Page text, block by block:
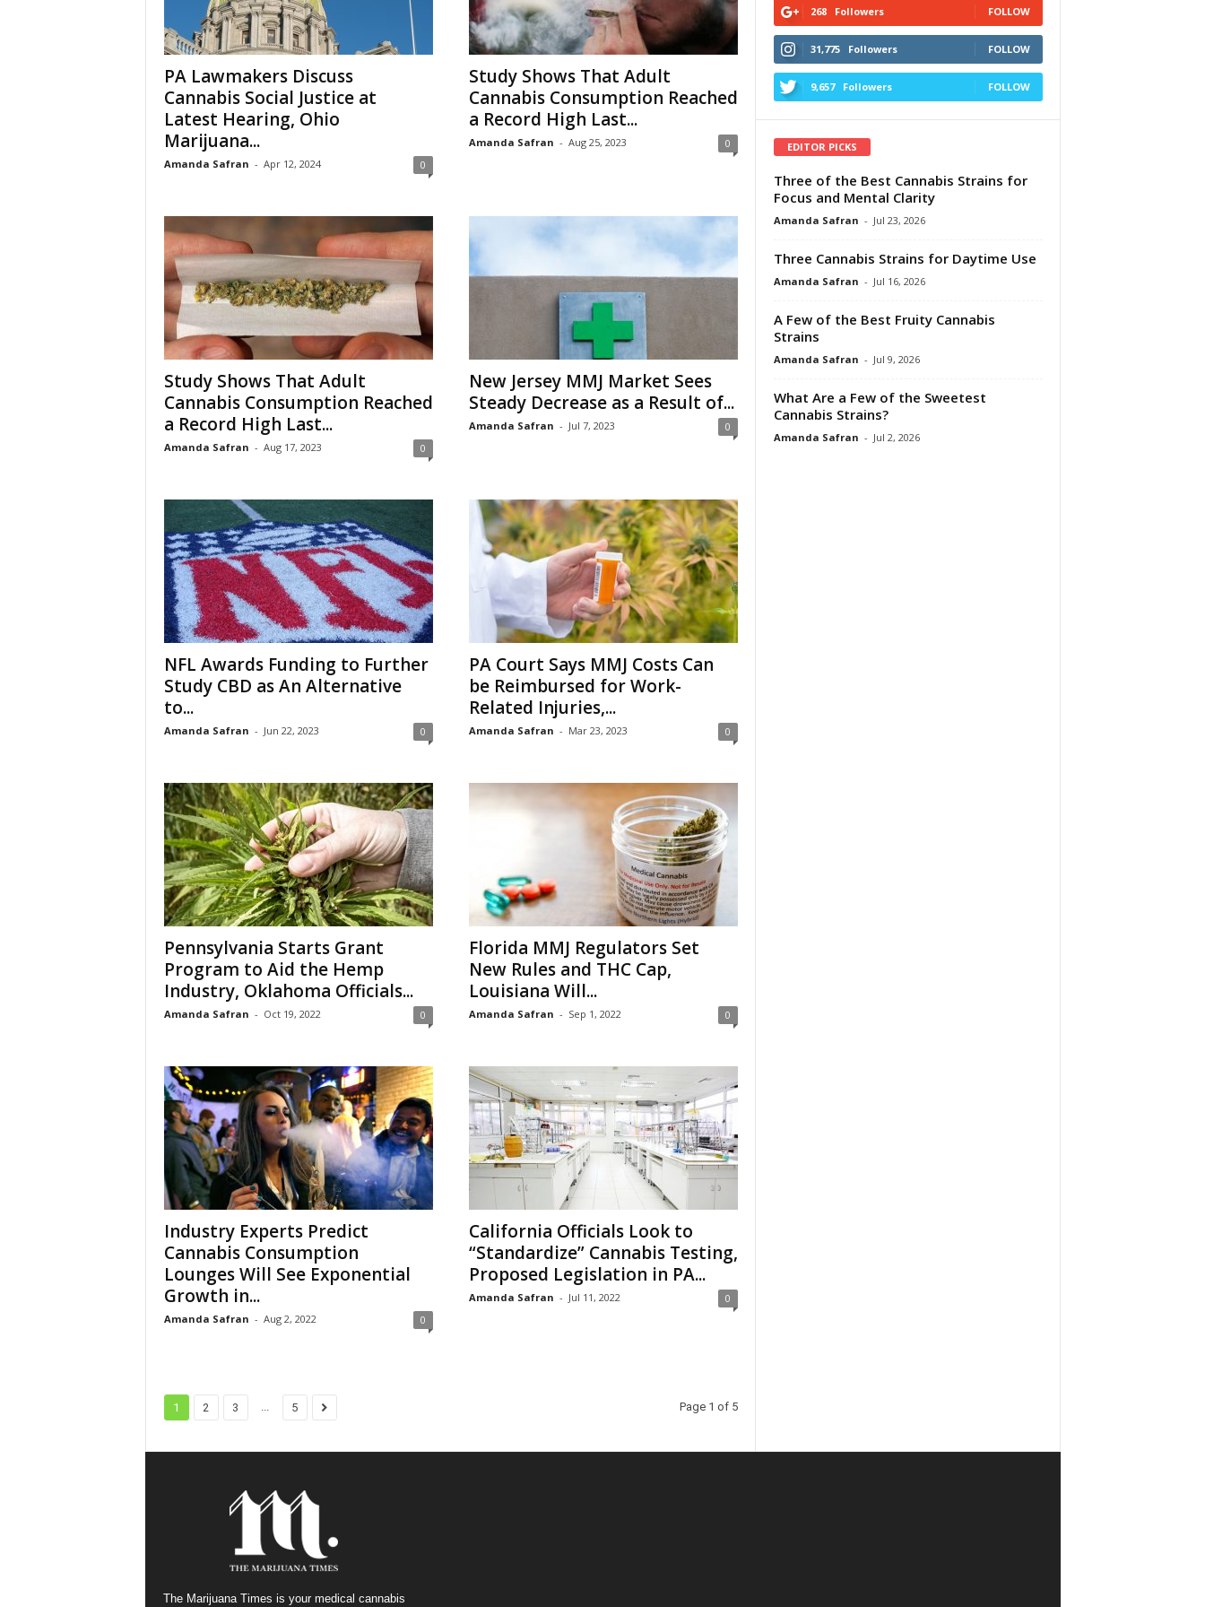
PA Lawmakers Discuss
Cannabis Social Justice at
Latest Hearing, Ohio
Marijuana...
Amanda Safran - Apr 12, 2024 0
Study Shows That Adult
Cannabis Consumption Reached
a Record High Last...
Amanda Safran - Aug 25, 2023 0
Study Shows That Adult
Cannabis Consumption Reached
a Record High Last...
Amanda Safran - Aug 17, 2023 0
New Jersey MMJ Market Sees
Steady Decrease as a Result of...
Amanda Safran - Jul 7, 2023 0
NFL Awards Funding to Further
Study CBD as An Alternative
to...
Amanda Safran - Jun 22, 2023 0
PA Court Says MMJ Costs Can
be Reimbursed for Work-
Related Injuries,...
Amanda Safran - Mar 23, 2023 0
Pennsylvania Starts Grant
Program to Aid the Hemp
Industry, Oklahoma Officials...
Amanda Safran - Oct 19, 2022 0
Florida MMJ Regulators Set
New Rules and THC Cap,
Louisiana Will...
Amanda Safran - Sep 1, 2022 0
Industry Experts Predict
Cannabis Consumption
Lounges Will See Exponential
Growth in...
Amanda Safran - Aug 2, 2022 0
California Officials Look to
“Standardize” Cannabis Testing,
Proposed Legislation in PA...
Amanda Safran - Jul 11, 2022 0
1 2 3 ... 5 Page 1 of 5
268 Followers FOLLOW
31,775 Followers FOLLOW
9,657 Followers FOLLOW
EDITOR PICKS
Three of the Best Cannabis Strains for
Focus and Mental Clarity
Amanda Safran - Jul 23, 2026
Three Cannabis Strains for Daytime Use
Amanda Safran - Jul 16, 2026
A Few of the Best Fruity Cannabis
Strains
Amanda Safran - Jul 9, 2026
What Are a Few of the Sweetest
Cannabis Strains?
Amanda Safran - Jul 2, 2026
The Marijuana Times is your medical cannabis